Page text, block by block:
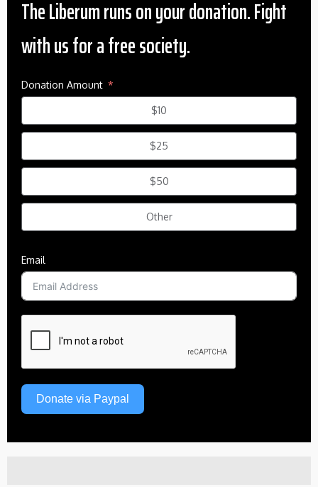
The Liberum runs on your donation. Fight
with us for a free society.
Donation Amount
$10
$25
$50
Other
Email
Donate via Paypal